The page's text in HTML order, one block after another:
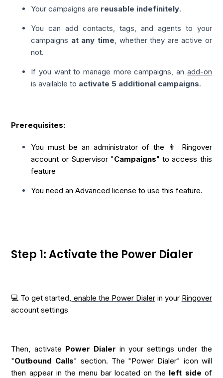
Your campaigns are reusable indefinitely.
You can add contacts, tags, and agents to your
campaigns at any time, whether they are active or
not.
If you want to manage more campaigns, an add-on
is available to activate 5 additional campaigns.
Prerequisites:
You must be an administrator of the 👨 Ringover
account or Supervisor "Campaigns" to access this
feature
You need an Advanced license to use this feature.
Step 1: Activate the Power Dialer
💻 To get started, enable the Power Dialerin your Ringover
account settings
Then, activate Power Dialer in your settings under the
"Outbound Calls" section. The "Power Dialer" icon will
then appear in the menu bar located on the left side of